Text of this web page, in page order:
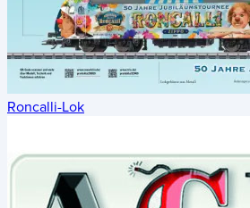
Roncalli-Lok